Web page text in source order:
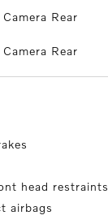
Rear
Rear
head restraints
airbags